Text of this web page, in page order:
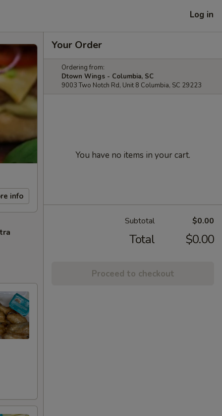
Log in
info
Your Order
Ordering from:
Dtown Wings - Columbia, SC
9003 Two Notch Rd, Unit 8 Columbia, SC 29223
You have no items in your cart.
Subtotal $0.00
Total $0.00
Proceed to checkout